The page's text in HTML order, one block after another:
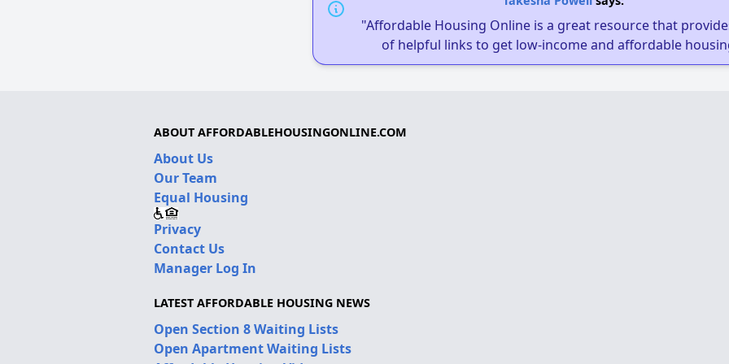
"Affordable Housing Online is a great resource that
of helpful links to get low-income and affordable
ABOUT AFFORDABLEHOUSINGONLINE.COM
About Us
Our Team
Equal Housing
Privacy
Contact Us
Manager Log In
LATEST AFFORDABLE HOUSING NEWS
Open Section 8 Waiting Lists
Open Apartment Waiting Lists